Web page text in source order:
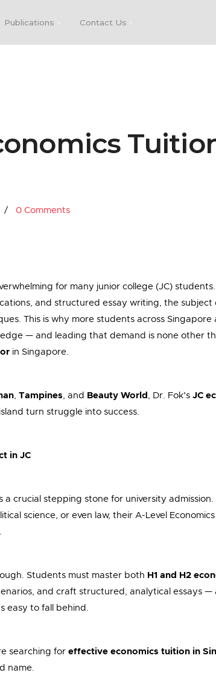
Publications Contact Us
0 Comments
for many junior college (JC)
and structured essay writing, the subject
This is why more students across Singapore
— and leading that demand is none other
in Singapore.
, Tampines, and Beauty World , Dr. Fok’s JC
turn struggle into success.
in JC
a crucial stepping stone for university
science, or even law, their A-Level
Students must master both H1 and H2
and craft structured, analytical essays —
easy to fall behind.
searching for effective economics tuition in
name.